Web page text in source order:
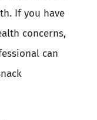
If you have
concerns,
can